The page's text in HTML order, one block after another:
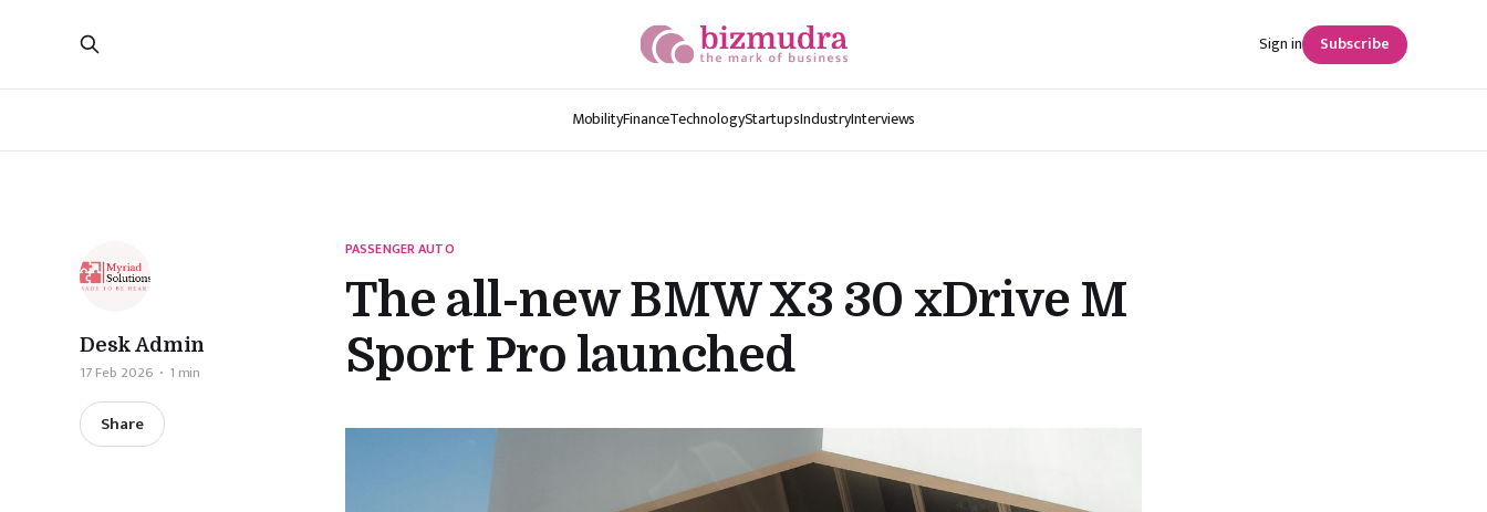
MobilityFinanceTechnologyStartupsIndustryInterviews
Sign in Subscribe
PASSENGER AUTO
The all-new BMW X3 30 xDrive M
Sport Pro launched
Desk Admin
17 Feb 2026 1 min
Share